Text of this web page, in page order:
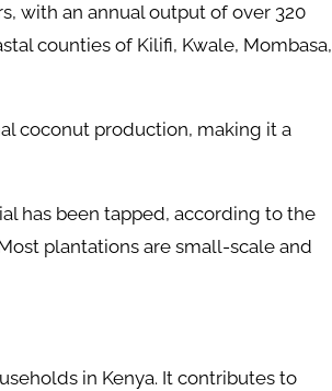
with an annual output of over 320
counties of Kilifi, Kwale, Mombasa,
coconut production, making it a
has been tapped, according to the
plantations are small-scale and
in Kenya. It contributes to